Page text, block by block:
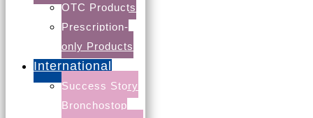
OTC Products
Prescription-
only Products
International
Success Story
Bronchostop